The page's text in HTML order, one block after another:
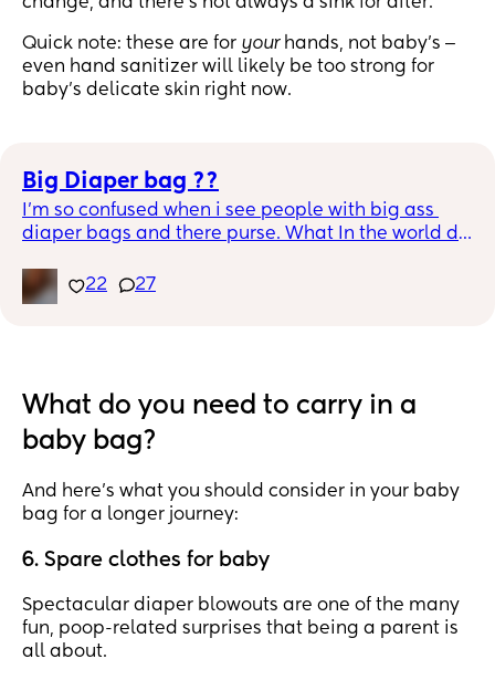
Quick note: these are for yourhands, not baby's ‒
even hand sanitizer will likely be too strong for
baby's delicate skin right now.
Big Diaper bag ??
I’m so confused when i see people with big ass
diaper bags and there purse. What In the world do
personal stuff in the diaper bag as well to
eliminate a bag. That’s why i have a black diaper
22 27
What do you need to carry in a
baby bag?
And here’s what you should consider in your baby
bag for a longer journey:
6. Spare clothes for baby
Spectacular diaper blowouts are one of the many
fun, poop-related surprises that being a parent is
all about.